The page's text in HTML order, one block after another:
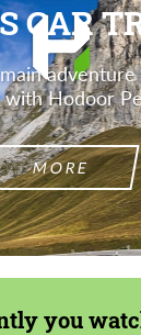
CAR
with Hodoor
MORE
you